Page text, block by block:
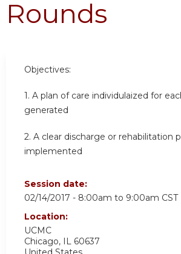
Rounds
Objectives:
1. A plan of care individulaized for
generated
2. A clear discharge or rehabilitation
implemented
Session date:
02/14/2017 - 8:00am to 9:00am CST
Location:
UCMC
Chicago, IL 60637